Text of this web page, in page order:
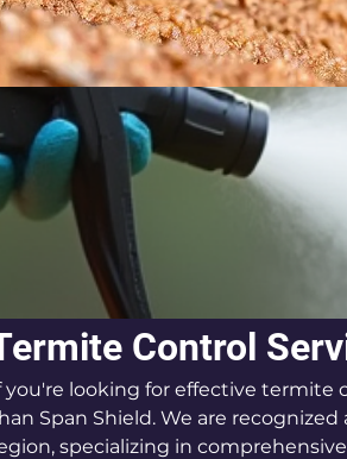
Control
you're looking for effective termite
Span Shield. We are
specializing in